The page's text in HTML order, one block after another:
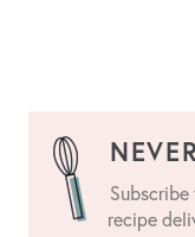
recipe